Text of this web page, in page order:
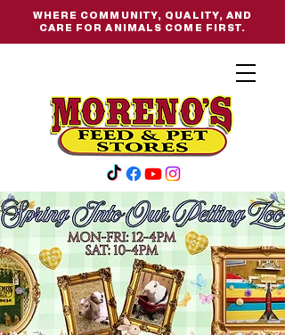
WHERE COMMUNITY, QUALITY, AND
CARE FOR ANIMALS COME FIRST.